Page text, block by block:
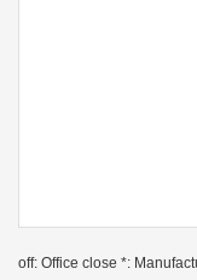
off: Office close *: